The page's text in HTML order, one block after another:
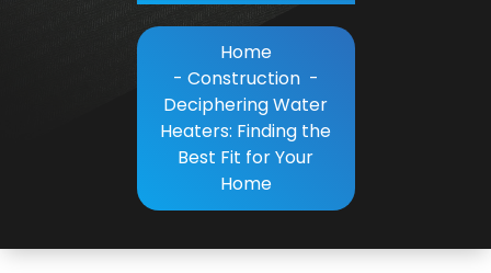
Home
- Construction-
Deciphering Water
Heaters: Finding the
Best Fit for Your
Home